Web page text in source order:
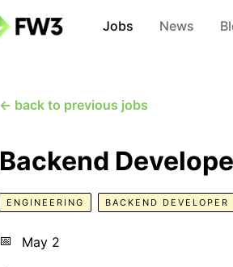
Jobs News
← back to previous jobs
Backend
ENGINEERING BACKEND DEVELOPER
📅 May 2